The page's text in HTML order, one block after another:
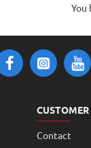
Single
Sided
You
CUSTOMER
Contact